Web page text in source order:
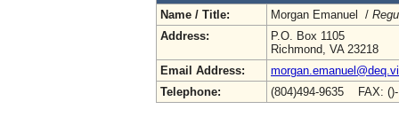
Name / Title:
Morgan Emanuel /
Address:
P.O. Box 1105
Richmond, VA 23218
Email Address:
Telephone:
(804)494-9635 FAX: